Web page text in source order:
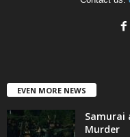
EVEN MORE NEWS
Samurai
Murder